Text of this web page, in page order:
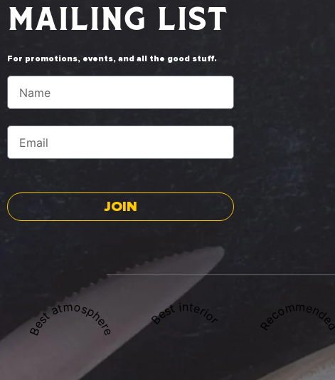
MAILING LIST
For promotions, events, and all the good stuff.
JOIN
Best atmosphere Best interior Recommended